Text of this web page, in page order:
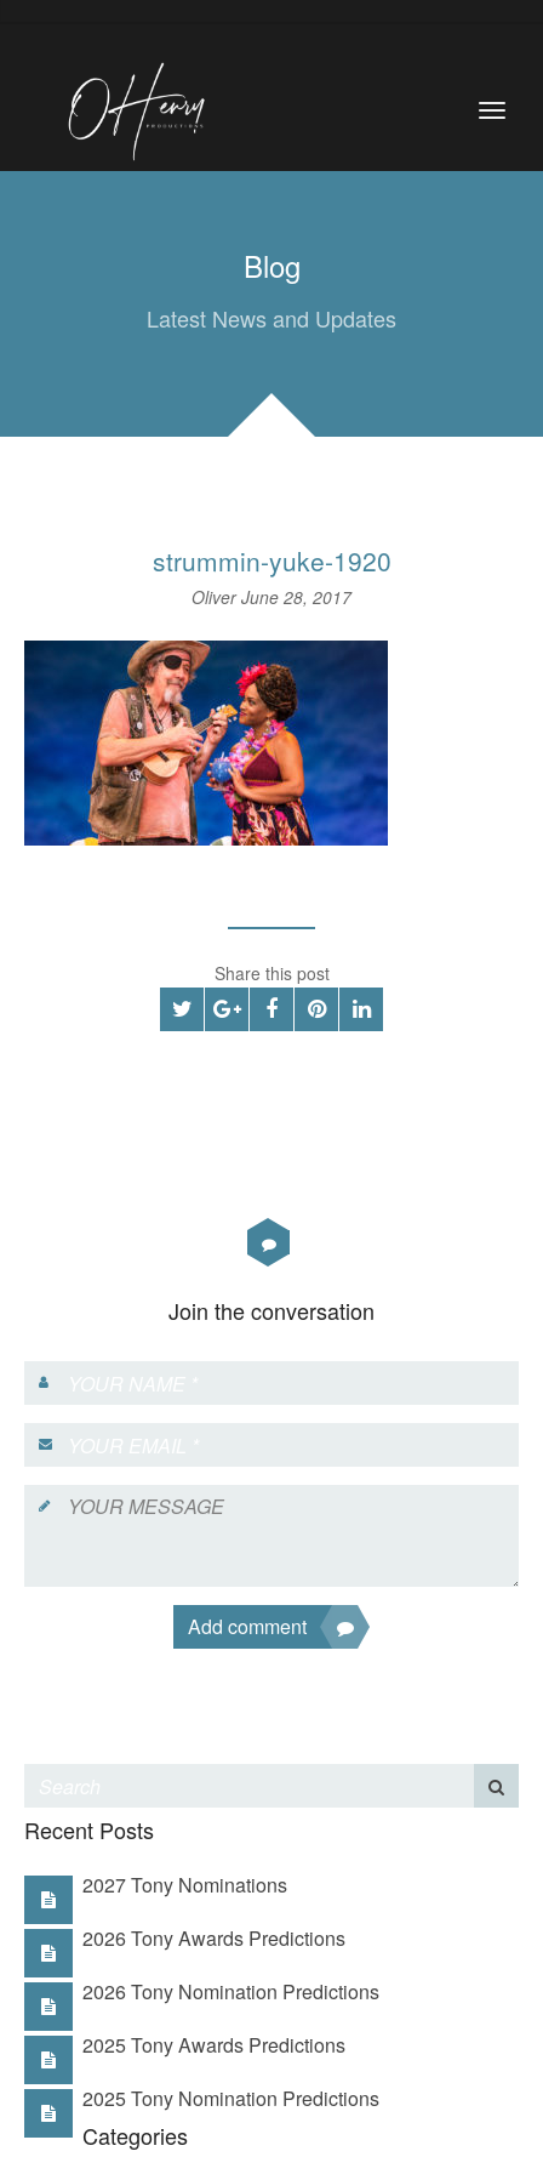
Blog
Latest News and Updates
strummin-yuke-1920
OliverJune 28, 2017
Share this post
Join the conversation
Add comment
Recent Posts
2027 Tony Nominations
2026 Tony Awards Predictions
2026 Tony Nomination Predictions
2025 Tony Awards Predictions
2025 Tony Nomination Predictions
Categories